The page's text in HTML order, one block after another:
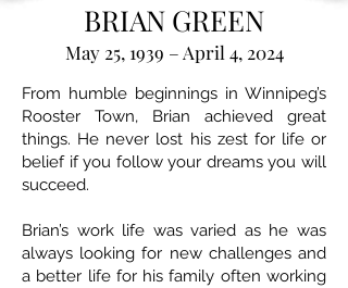
BRIAN GREEN
May 25, 1939 – April 4, 2024
From humble beginnings in Winnipeg’s
Rooster Town, Brian achieved great
things. He never lost his zest for life or
belief if you follow your dreams you will
succeed.
Brian’s work life was varied as he was
always looking for new challenges and
a better life for his family often working